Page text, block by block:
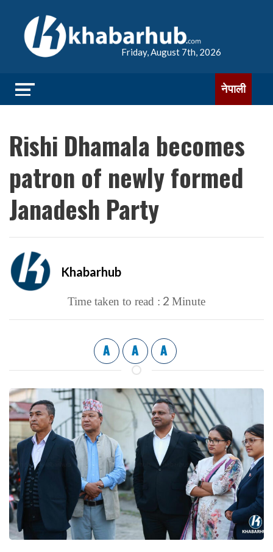
Friday, August 7th, 2026
नेपाली
Rishi Dhamala becomes
patron of newly formed
Janadesh Party
Khabarhub
Time taken to read : 2 Minute
A A A